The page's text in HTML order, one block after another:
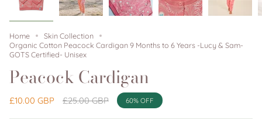
Home
Skin Collection
Organic Cotton Peacock Cardigan 9 Months to 6 Years -Lucy & Sam-
GOTS Certified- Unisex
Peacock Cardigan
£10.00 GBP
Regular
£25.00 GBP 60% OFF